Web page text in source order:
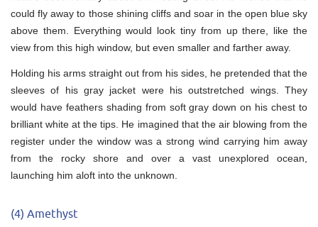
could fly away to those shining cliffs and soar in the open blue sky
above them. Everything would look tiny from up there, like the
view from this high window, but even smaller and farther away.
Holding his arms straight out from his sides, he pretended that the
sleeves of his gray jacket were his outstretched wings. They
would have feathers shading from soft gray down on his chest to
brilliant white at the tips. He imagined that the air blowing from the
register under the window was a strong wind carrying him away
from the rocky shore and over a vast unexplored ocean,
launching him aloft into the unknown.
(4) Amethyst